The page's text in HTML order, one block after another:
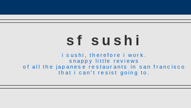
sf sushi
i sushi, therefore i work.
snappy little reviews
of all the japanese restaurants in san francisco
that i can't resist going to.